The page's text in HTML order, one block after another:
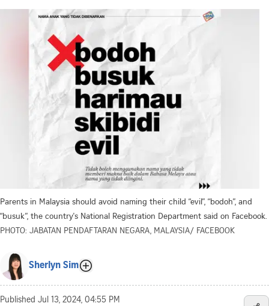
Parents in Malaysia should avoid naming their child “evil”, “bodoh”, and
“busuk”, the country's National Registration Department said on Facebook.
PHOTO: JABATAN PENDAFTARAN NEGARA, MALAYSIA/ FACEBOOK
Sherlyn Sim
Published Jul 13, 2024, 04:55 PM